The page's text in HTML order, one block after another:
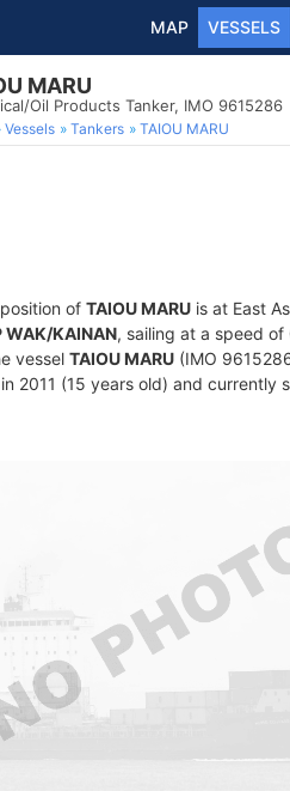
MAP VESSELS
MARU
Oil Products Tanker, IMO 9615286
Vessels Tankers TAIOU MARU
of TAIOU MARU is at East
WAK/KAINAN, sailing at a speed
vessel TAIOU MARU (IMO
2011 (15 years old) and currently